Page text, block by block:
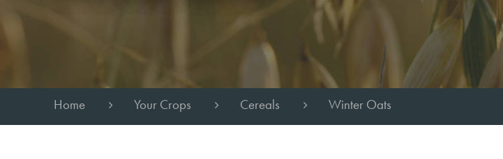
Home Your Crops Cereals Winter Oats